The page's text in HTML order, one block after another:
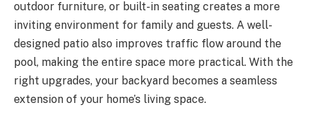
outdoor furniture, or built-in seating creates a more
inviting environment for family and guests. A well-
designed patio also improves traffic flow around the
pool, making the entire space more practical. With the
right upgrades, your backyard becomes a seamless
extension of your home’s living space.